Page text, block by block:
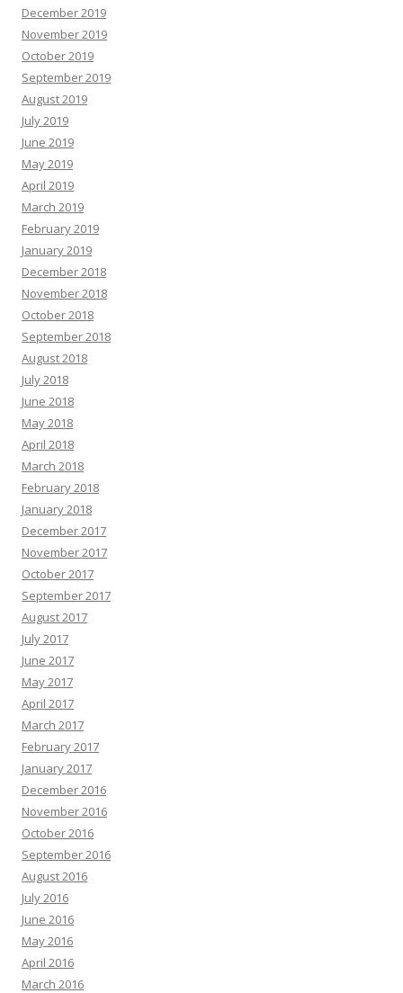
December 2019
November 2019
October 2019
September 2019
August 2019
July 2019
June 2019
May 2019
April 2019
March 2019
February 2019
January 2019
December 2018
November 2018
October 2018
September 2018
August 2018
July 2018
June 2018
May 2018
April 2018
March 2018
February 2018
January 2018
December 2017
November 2017
October 2017
September 2017
August 2017
July 2017
June 2017
May 2017
April 2017
March 2017
February 2017
January 2017
December 2016
November 2016
October 2016
September 2016
August 2016
July 2016
June 2016
May 2016
April 2016
March 2016